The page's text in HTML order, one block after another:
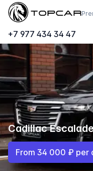
Topcar
+7 977 434 34 47